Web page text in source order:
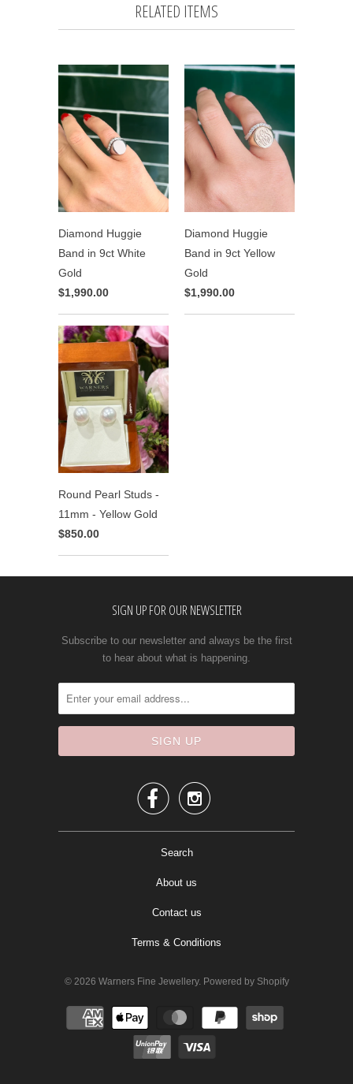
RELATED ITEMS
Diamond Huggie
Band in 9ct White
Gold
$1,990.00
Diamond Huggie
Band in 9ct Yellow
Gold
$1,990.00
Round Pearl Studs -
11mm - Yellow Gold
$850.00
SIGN UP FOR OUR NEWSLETTER
Subscribe to our newsletter and always be the first
to hear about what is happening.
 
Search
About us
Contact us
Terms & Conditions
© 2026 Warners Fine Jewellery. Powered by Shopify